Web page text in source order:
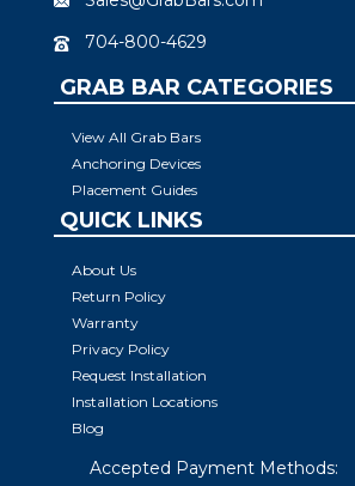
704-800-4629
GRAB BAR CATEGORIES
View All Grab Bars
Anchoring Devices
Placement Guides
QUICK LINKS
About Us
Return Policy
Warranty
Privacy Policy
Request Installation
Installation Locations
Blog
Accepted Payment Methods: